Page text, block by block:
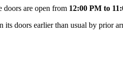
are open from 12:00 PM to
doors earlier than usual by prior